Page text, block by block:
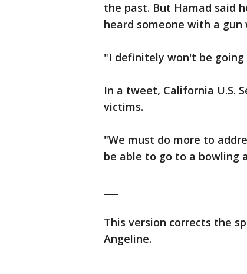
the past. But Hamad said
heard someone with a
"I definitely won't be going
In a tweet, California U.S.
victims.
"We must do more to
be able to go to a bowling
This version corrects the
Angeline.